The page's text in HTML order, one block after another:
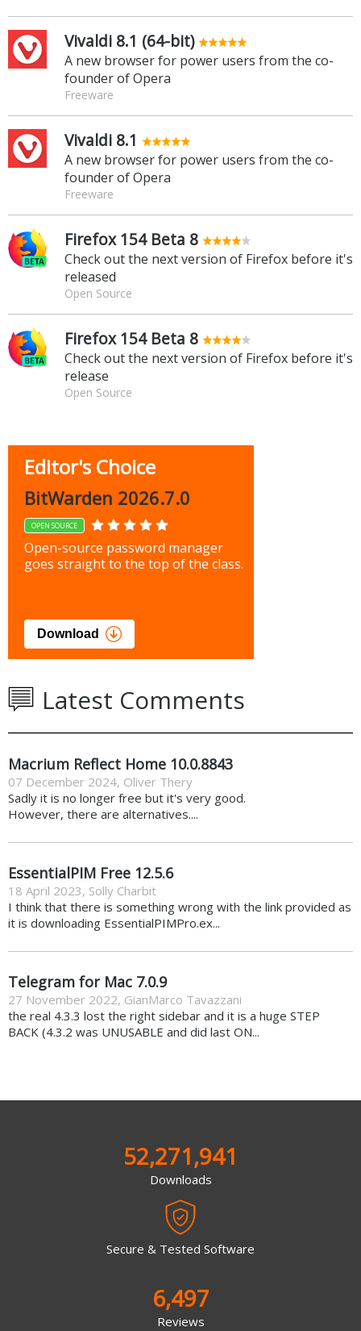
Vivaldi 8.1 (64-bit)
A new browser for power users from the co-
founder of Opera
Freeware
Vivaldi 8.1
A new browser for power users from the co-
founder of Opera
Freeware
Firefox 154 Beta 8
Check out the next version of Firefox before it's
released
Open Source
Firefox 154 Beta 8
Check out the next version of Firefox before it's
release
Open Source
Editor's Choice
BitWarden 2026.7.0
OPEN SOURCE
Open-source password manager
goes straight to the top of the class.
Download
Latest Comments
Macrium Reflect Home 10.0.8843
07 December 2024, Oliver Thery
Sadly it is no longer free but it's very good.
However, there are alternatives....
EssentialPIM Free 12.5.6
18 April 2023, Solly Charbit
I think that there is something wrong with the link provided as
it is downloading EssentialPIMPro.ex...
Telegram for Mac 7.0.9
27 November 2022, GianMarco Tavazzani
the real 4.3.3 lost the right sidebar and it is a huge STEP
BACK (4.3.2 was UNUSABLE and did last ON...
52,271,941
Downloads
Secure & Tested Software
6,497
Reviews